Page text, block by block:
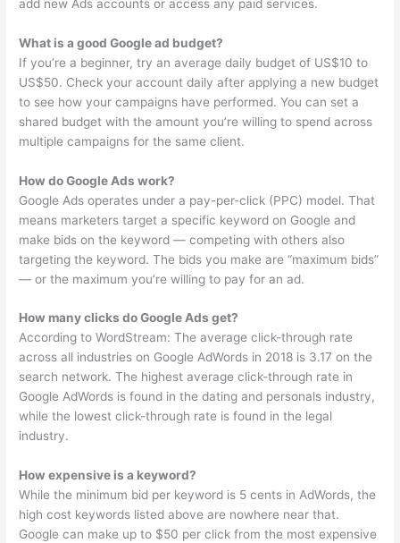
add new Ads accounts or access any paid services.
What is a good Google ad budget?
If you’re a beginner, try an average daily budget of US$10 to
US$50. Check your account daily after applying a new budget
to see how your campaigns have performed. You can set a
shared budget with the amount you’re willing to spend across
multiple campaigns for the same client.
How do Google Ads work?
Google Ads operates under a pay-per-click (PPC) model. That
means marketers target a specific keyword on Google and
make bids on the keyword — competing with others also
targeting the keyword. The bids you make are “maximum bids”
— or the maximum you’re willing to pay for an ad.
How many clicks do Google Ads get?
According to WordStream: The average click-through rate
across all industries on Google AdWords in 2018 is 3.17 on the
search network. The highest average click-through rate in
Google AdWords is found in the dating and personals industry,
while the lowest click-through rate is found in the legal
industry.
How expensive is a keyword?
While the minimum bid per keyword is 5 cents in AdWords, the
high cost keywords listed above are nowhere near that.
Google can make up to $50 per click from the most expensive